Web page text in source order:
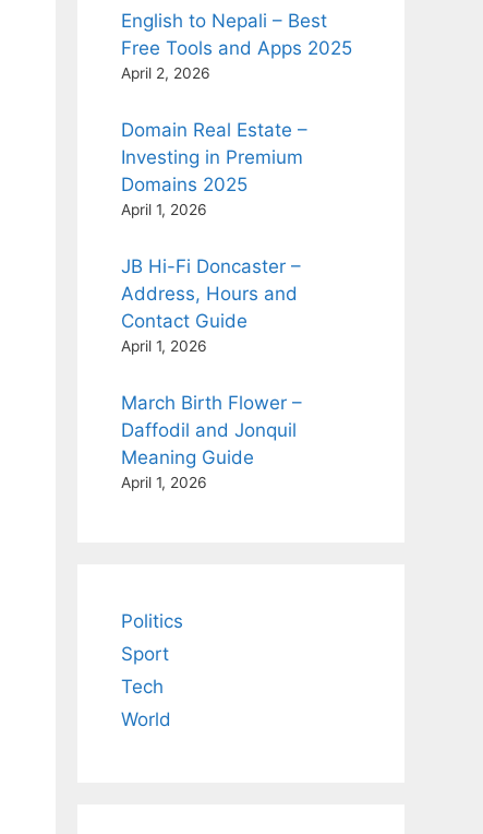
English to Nepali – Best
Free Tools and Apps 2025
April 2, 2026
Domain Real Estate –
Investing in Premium
Domains 2025
April 1, 2026
JB Hi-Fi Doncaster –
Address, Hours and
Contact Guide
April 1, 2026
March Birth Flower –
Daffodil and Jonquil
Meaning Guide
April 1, 2026
Politics
Sport
Tech
World